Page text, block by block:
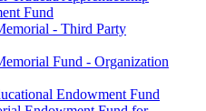
Fund
- Third Party
Fund - Organization
Endowment Fund